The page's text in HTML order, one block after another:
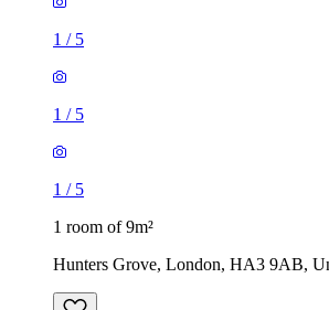
1 / 5
1 / 5
1 / 5
1 room of 9m²
Hunters Grove, London, HA3 9AB,